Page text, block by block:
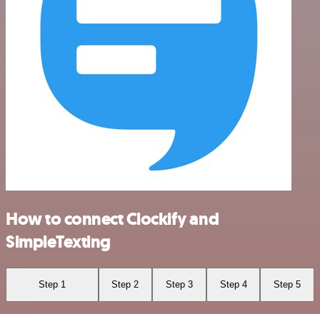
How to connect Clockify and
SimpleTexting
Step 1 Step 2 Step 3 Step 4 Step 5